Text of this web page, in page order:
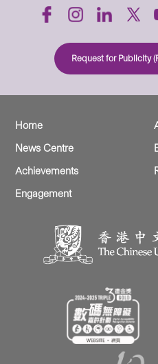
Request for Publicity
Home
News Centre
Achievements
Engagement